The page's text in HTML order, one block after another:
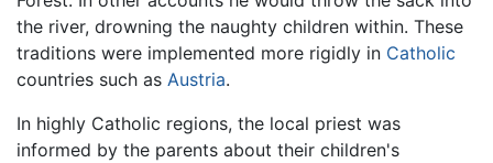
the river, drowning the naughty children within. These
traditions were implemented more rigidly in Catholic
countries such as Austria.
In highly Catholic regions, the local priest was
informed by the parents about their children's